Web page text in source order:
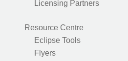
Licensing Partners
Resource Centre
Eclipse Tools
Flyers